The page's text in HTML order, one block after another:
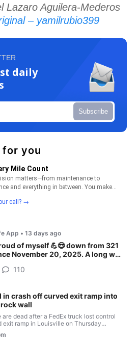
Lazaro Aguilera-Mederos
– yamilrubio399
daily